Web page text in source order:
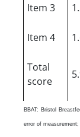
Item 3
Item 4
Total
score
BBAT: Bristol
error of